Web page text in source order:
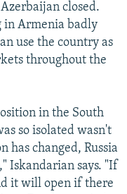
closed.
in Armenia badly
use the country as
throughout the
in the South
so isolated wasn't
has changed, Russia
Iskandarian says. "If
it will open if there